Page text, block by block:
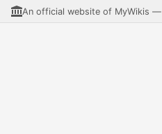
An official website of MyWikis —